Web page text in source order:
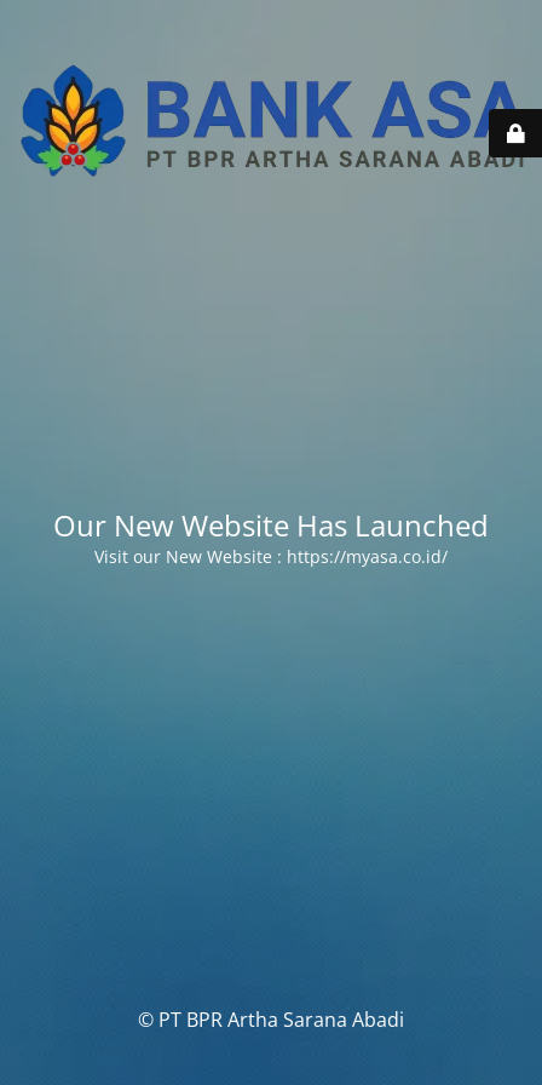
Our New Website Has Launched
Visit our New Website : https://myasa.co.id/
© PT BPR Artha Sarana Abadi